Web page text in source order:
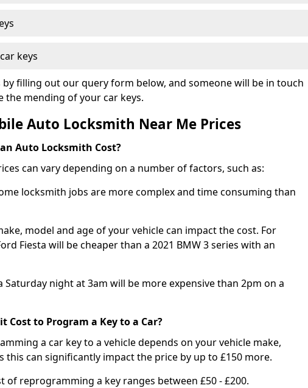
keys
by filling out our query form below, and someone will be in touch
the mending of your car keys.
Auto Locksmith Near Me Prices
Auto Locksmith Cost?
can vary depending on a number of factors, such as:
locksmith jobs are more complex and time consuming than
model and age of your vehicle can impact the cost. For
Fiesta will be cheaper than a 2021 BMW 3 series with an
Saturday night at 3am will be more expensive than 2pm on a
Cost to Program a Key to a Car?
a car key to a vehicle depends on your vehicle make,
this can significantly impact the price by up to £150 more.
of reprogramming a key ranges between £50 - £200.